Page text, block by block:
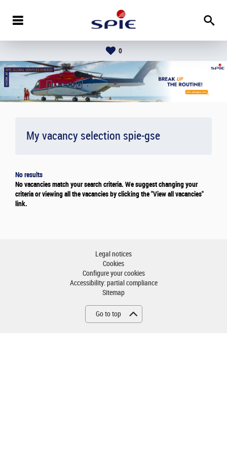
0
My vacancy selection spie-gse
No results
No vacancies match your search criteria. We suggest changing your
criteria or viewing all the vacancies by clicking the "View all vacancies"
link.
Legal notices
Cookies
Configure your cookies
Accessibility: partial compliance
Sitemap
Go to top